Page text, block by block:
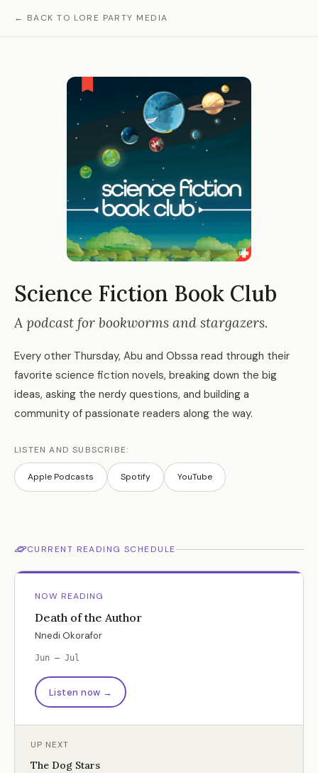
← BACK TO LORE PARTY MEDIA
Science Fiction Book Club
A podcast for bookworms and stargazers.
Every other Thursday, Abu and Obssa read through their
favorite science fiction novels, breaking down the big
ideas, asking the nerdy questions, and building a
community of passionate readers along the way.
LISTEN AND SUBSCRIBE:
Apple Podcasts Spotify YouTube
CURRENT READING SCHEDULE
NOW READING
Death of the Author
Nnedi Okorafor
Jun – Jul
Listen now →
UP NEXT
The Dog Stars